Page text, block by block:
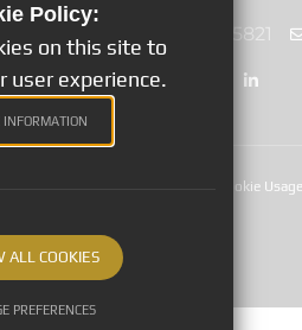
01245 265821
Cookie Usage
Policy:
on this site to
user experience.
INFORMATION
ALL COOKIES
PREFERENCES